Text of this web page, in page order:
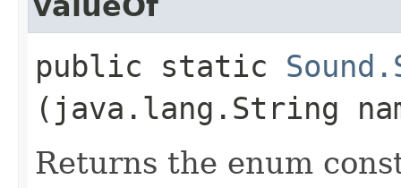
public static
(java.lang.String
Returns the enum